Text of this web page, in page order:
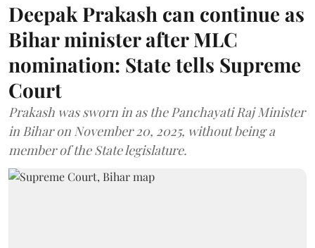
Deepak Prakash can continue as
Bihar minister after MLC
nomination: State tells Supreme
Court
Prakash was sworn in as the Panchayati Raj Minister
in Bihar on November 20, 2025, without being a
member of the State legislature.